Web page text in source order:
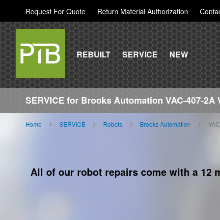
Request For Quote Return Material Authorization
REBUILT SERVICE NEW
SERVICE for Brooks Automation VAC-407-
Home SERVICE Robots Brooks Automation
All of our robot repairs come with a 12